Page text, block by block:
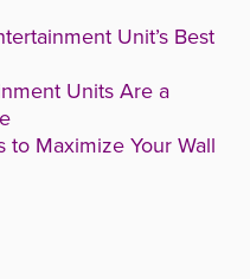
Unit’s Best
Units Are a
to Maximize Your Wall